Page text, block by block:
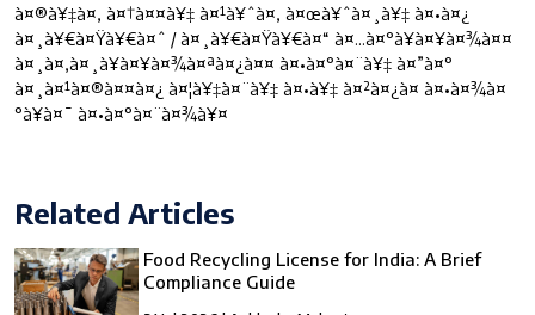
à¤®à¥‡à¤‚ à¤†à¤¤à¥‡ à¤¹à¥ˆà¤‚ à¤œà¥ˆà¤¸à¥‡ à¤•à¤¿
à¤¸à¥€à¤Ÿà¥€à¤ˆ / à¤¸à¥€à¤Ÿà¥€à¤“ à¤…à¤°à¥à¤¥à¤¾à¤¤
à¤¸à¤‚à¤¸à¥à¤¥à¤¾à¤ªà¤¿à¤¤ à¤•à¤°à¤¨à¥‡ à¤”à¤°
à¤¸à¤¹à¤®à¤¤à¤¿ à¤¦à¥‡à¤¨à¥‡ à¤•à¥‡ à¤²à¤¿à¤ à¤•à¤¾à¤
°à¥à¤¯ à¤•à¤°à¤¨à¤¾à¥¤
Related Articles
Food Recycling License for India: A Brief
Compliance Guide